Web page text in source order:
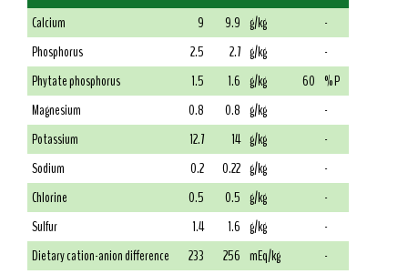
Calcium
9 9.9 g/kg
-
Phosphorus
2.5 2.7 g/kg
-
Phytate phosphorus
1.5 1.6 g/kg 60 % P
Magnesium
0.8 0.8 g/kg
-
Potassium
12.7 14 g/kg
-
Sodium
0.2 0.22 g/kg
-
Chlorine
0.5 0.5 g/kg
-
Sulfur
1.4 1.6 g/kg
-
Dietary cation-anion difference
233 256 mEq/kg
-